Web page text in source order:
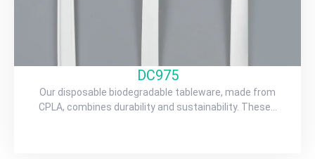
DC975
Our disposable biodegradable tableware, made from
CPLA, combines durability and sustainability. These…